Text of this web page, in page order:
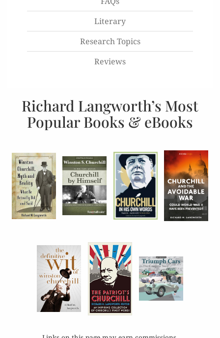
Literary
Research Topics
Reviews
Richard Langworth’s Most
Popular Books & eBooks